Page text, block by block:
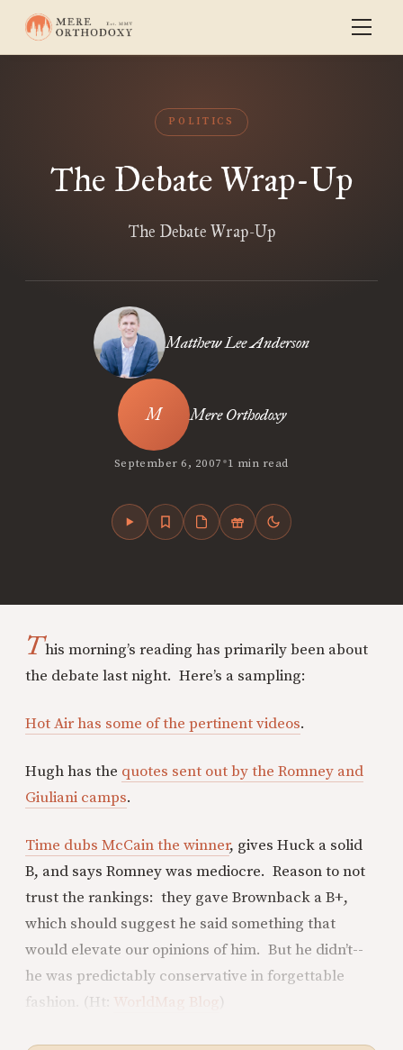
POLITICS
The Debate Wrap-Up
The Debate Wrap-Up
Matthew Lee Anderson
Mere Orthodoxy
September 6, 2007•1 min read
This morning’s reading has primarily been about
the debate last night. Here’s a sampling:
Hot Air has some of the pertinent videos.
Hugh has the quotes sent out by the Romney and
Giuliani camps.
Time dubs McCain the winner, gives Huck a solid
B, and says Romney was mediocre. Reason to not
trust the rankings: they gave Brownback a B+,
which should suggest he said something that
would elevate our opinions of him. But he didn’t--
he was predictably conservative in forgettable
fashion. (Ht: WorldMag Blog )